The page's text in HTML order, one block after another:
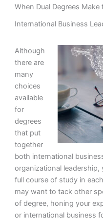
When Dual Degrees
International Business
Although
there are
many
choices
available
for
degrees
that put
together
both international
organizational leadership,
full course of study in
may want to tack other
of degree, honing your
or international business